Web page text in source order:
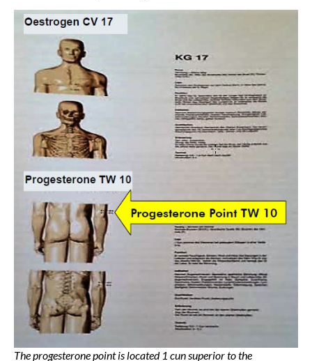
The progesterone point is located 1 cun superior to the